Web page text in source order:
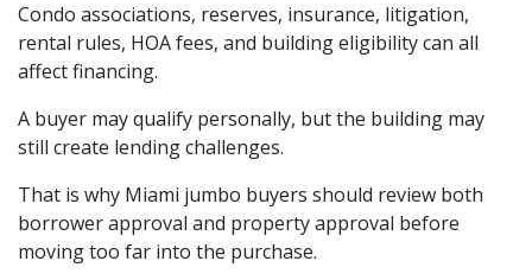
Condo associations, reserves, insurance, litigation,
rental rules, HOA fees, and building eligibility can all
affect financing.
A buyer may qualify personally, but the building may
still create lending challenges.
That is why Miami jumbo buyers should review both
borrower approval and property approval before
moving too far into the purchase.